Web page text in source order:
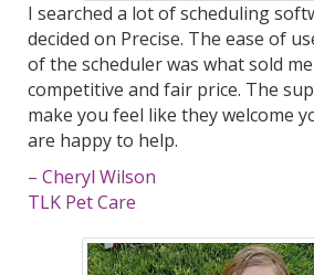
I searched a lot of scheduling
decided on Precise. The ease of
of the scheduler was what sold
competitive and fair price. The
make you feel like they welcome
are happy to help.
– Cheryl Wilson
TLK Pet Care